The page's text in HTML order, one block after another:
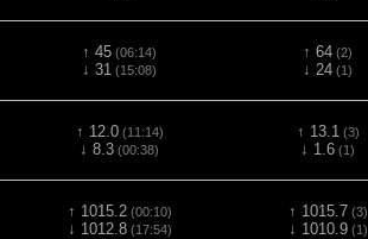
↑ 45 (06:14)
↓ 31 (15:08)
↑ 64 (2)
↓ 24 (1)
↑ 12.0(11:14)
↓ 8.3 (00:38)
↑ 13.1 (3)
↓ 1.6 (1)
↑ 1015.2(00:10)
↓ 1012.8(17:54)
↑ 1015.7(3)
↓ 1010.9(1)